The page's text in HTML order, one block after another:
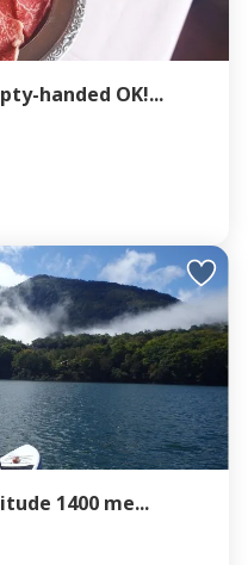
handed OK!...
1400 me...